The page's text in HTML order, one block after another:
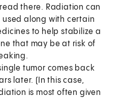
there. Radiation can
used along with certain
to help stabilize a
that may be at risk of
tumor comes back
later. (In this case,
is most often given